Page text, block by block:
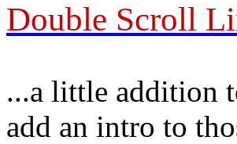
Double Scroll
...a little addition
add an intro to